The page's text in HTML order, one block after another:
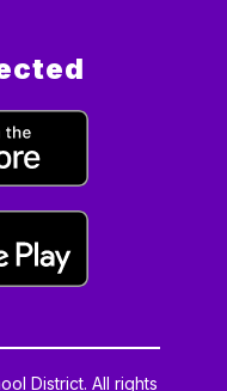
District. All rights